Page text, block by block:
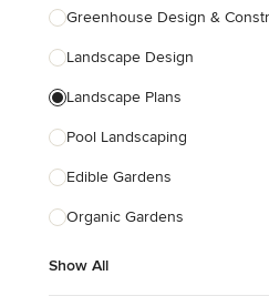
Greenhouse Design &
Landscape Design
Landscape Plans
Pool Landscaping
Edible Gardens
Organic Gardens
Show All